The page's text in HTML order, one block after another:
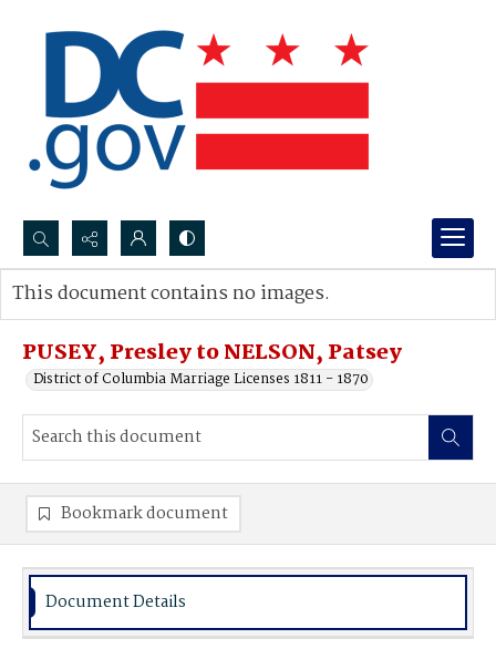
Search...
Advanced search
PUSEY, Presley to NELSON, Patsey
District of Columbia Marriage Licenses 1811 - 1870
This document contains no images.
Bookmark document
Document Details